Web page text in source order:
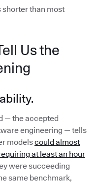
shorter than most
Us the
— the accepted
engineering — tells
modelscould almost
at least an hour
were succeeding
same benchmark,